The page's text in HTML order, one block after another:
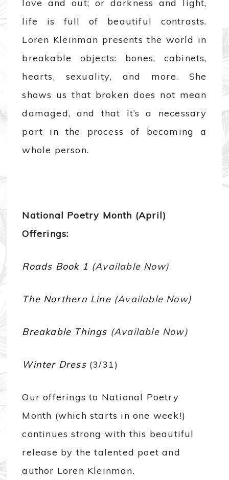
love and out; or darkness and light,
life is full of beautiful contrasts.
Loren Kleinman presents the world in
breakable objects: bones, cabinets,
hearts, sexuality, and more. She
shows us that broken does not mean
damaged, and that it’s a necessary
part in the process of becoming a
whole person.
National Poetry Month (April)
Offerings:
Roads Book 1 (Available Now)
The Northern Line(Available Now)
Breakable Things (Available Now)
Winter Dress(3/31)
Our offerings to National Poetry
Month (which starts in one week!)
continues strong with this beautiful
release by the talented poet and
author Loren Kleinman.